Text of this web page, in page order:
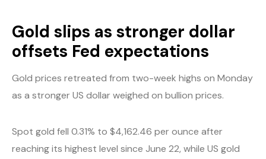
Gold slips as stronger dollar
offsets Fed expectations
Gold prices retreated from two-week highs on Monday
as a stronger US dollar weighed on bullion prices.
Spot gold fell 0.31% to $4,162.46 per ounce after
reaching its highest level since June 22, while US gold